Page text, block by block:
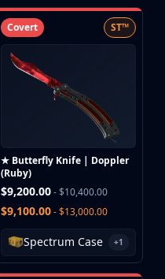
Covert ST™
★ Butterfly Knife | Doppler
(Ruby)
$9,200.00- $10,400.00
$9,100.00- $13,000.00
Spectrum Case +1